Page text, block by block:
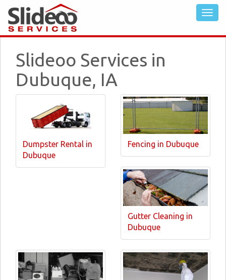
Slideoo Services in
Dubuque, IA
Dumpster Rental in
Dubuque
Fencing in Dubuque
Gutter Cleaning in
Dubuque